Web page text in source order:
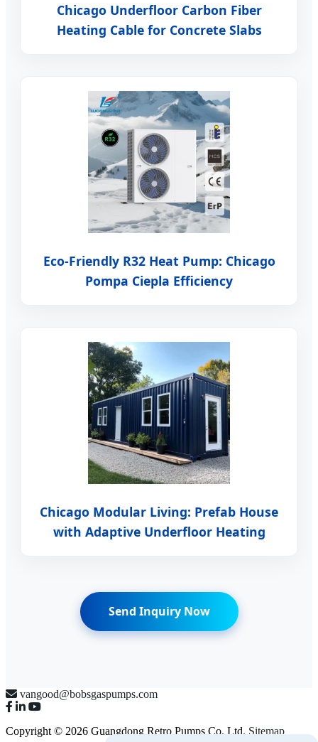
Chicago Underfloor Carbon Fiber
Heating Cable for Concrete Slabs
Eco-Friendly R32 Heat Pump: Chicago
Pompa Ciepla Efficiency
Chicago Modular Living: Prefab House
with Adaptive Underfloor Heating
Send Inquiry Now
vangood@bobsgaspumps.com
Copyright © 2026 Guangdong Retro Pumps Co. Ltd. Sitemap